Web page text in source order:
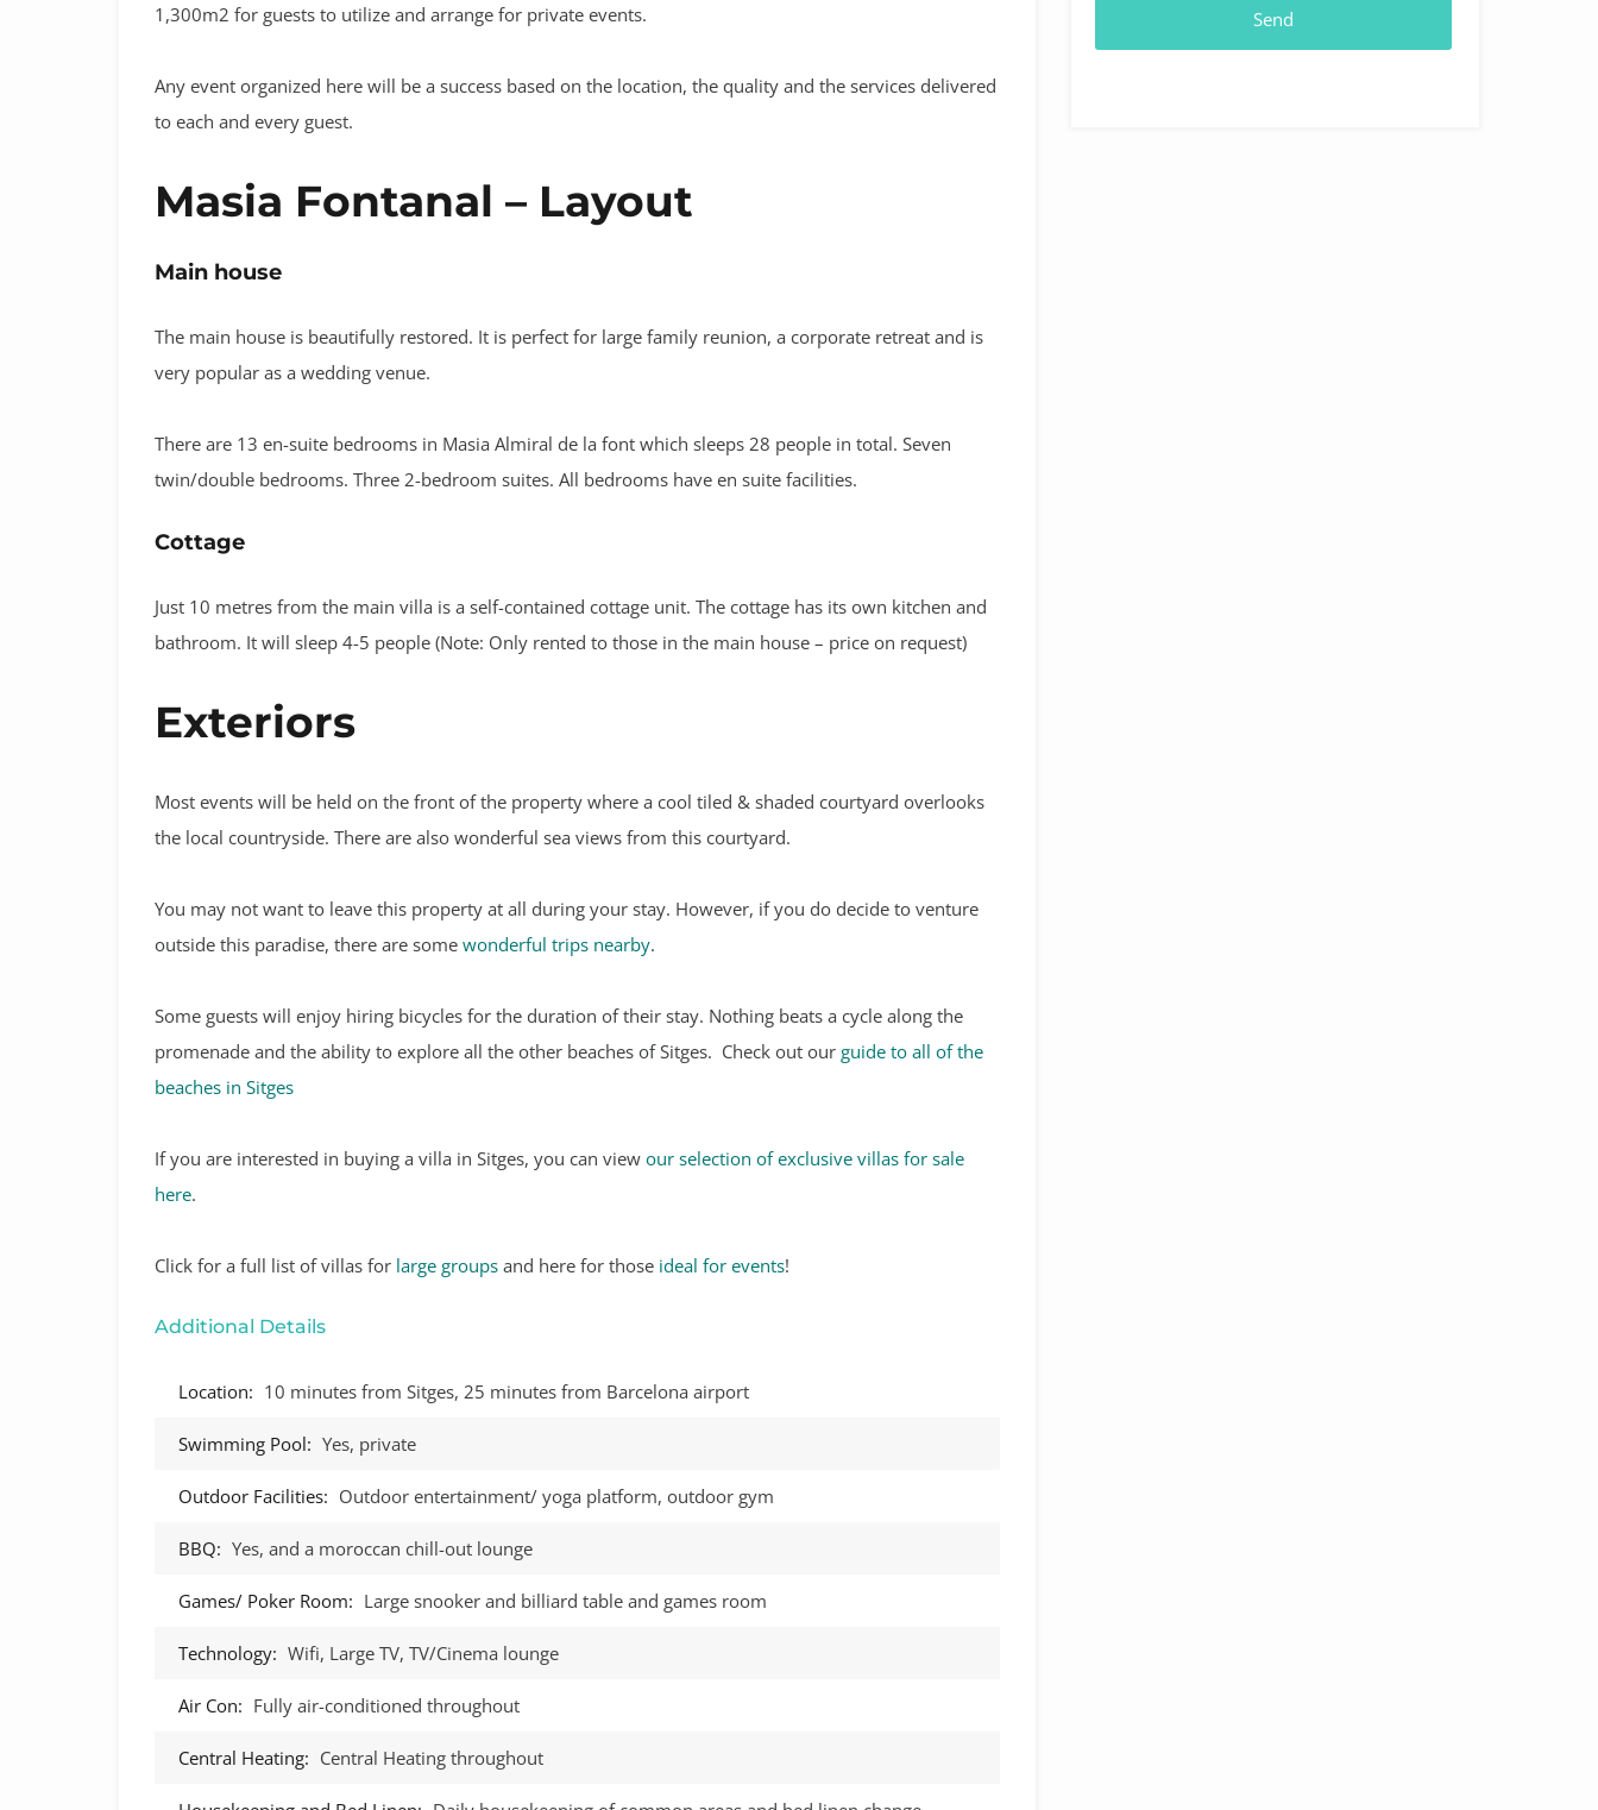
1,300m2 for guests to utilize and arrange for private events.
Any event organized here will be a success based on the location, the quality and the services delivered
to each and every guest.
Masia Fontanal – Layout
Main house
The main house is beautifully restored. It is perfect for large family reunion, a corporate retreat and is
very popular as a wedding venue.
There are 13 en-suite bedrooms in Masia Almiral de la font which sleeps 28 people in total. Seven
twin/double bedrooms. Three 2-bedroom suites. All bedrooms have en suite facilities.
Cottage
Just 10 metres from the main villa is a self-contained cottage unit. The cottage has its own kitchen and
bathroom. It will sleep 4-5 people (Note: Only rented to those in the main house – price on request)
Exteriors
Most events will be held on the front of the property where a cool tiled & shaded courtyard overlooks
the local countryside. There are also wonderful sea views from this courtyard.
You may not want to leave this property at all during your stay. However, if you do decide to venture
outside this paradise, there are some wonderful trips nearby.
Some guests will enjoy hiring bicycles for the duration of their stay. Nothing beats a cycle along the
promenade and the ability to explore all the other beaches of Sitges. Check out our guide to all of the
beaches in Sitges
If you are interested in buying a villa in Sitges, you can view our selection of exclusive villas for sale
here.
Click for a full list of villas for large groups and here for those ideal for events!
Additional Details
Location: 10 minutes from Sitges, 25 minutes from Barcelona airport
Swimming Pool: Yes, private
Outdoor Facilities: Outdoor entertainment/ yoga platform, outdoor gym
BBQ: Yes, and a moroccan chill-out lounge
Games/ Poker Room: Large snooker and billiard table and games room
Technology: Wifi, Large TV, TV/Cinema lounge
Air Con: Fully air-conditioned throughout
Central Heating: Central Heating throughout
Send